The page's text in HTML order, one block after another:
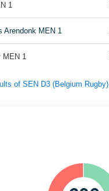
1
Arendonk MEN 1
MEN 1
of SEN D3 (Belgium Rugby)